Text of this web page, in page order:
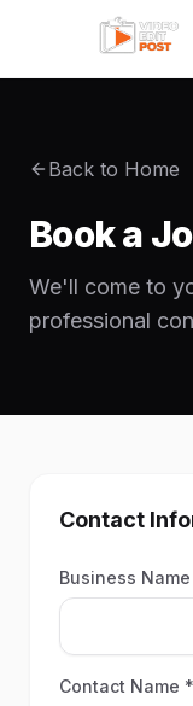
Back to Home
Book a
We'll come to
professional
Contact
Business
Contact Name *